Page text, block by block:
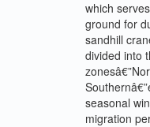
which
ground for
sandhill
divided into
seasonal
migration